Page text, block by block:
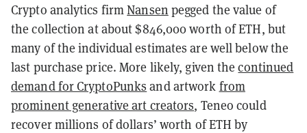
Crypto analytics firmNansen pegged the value of
the collection at about $846,000 worth of ETH, but
many of the individual estimates are well below the
last purchase price. More likely, given thecontinued
demand for CryptoPunks and artwork from
prominent generative art creators, Teneo could
recover millions of dollars’ worth of ETH by